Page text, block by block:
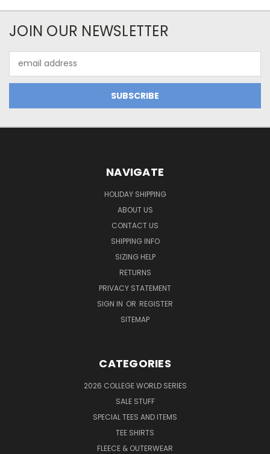
JOIN OUR NEWSLETTER
Address
NAVIGATE
HOLIDAY SHIPPING
ABOUT US
CONTACT US
SHIPPING INFO
SIZING HELP
RETURNS
PRIVACY STATEMENT
SIGN IN OR REGISTER
SITEMAP
CATEGORIES
2026 COLLEGE WORLD SERIES
SALE STUFF
SPECIAL TEES AND ITEMS
TEE SHIRTS
FLEECE & OUTERWEAR